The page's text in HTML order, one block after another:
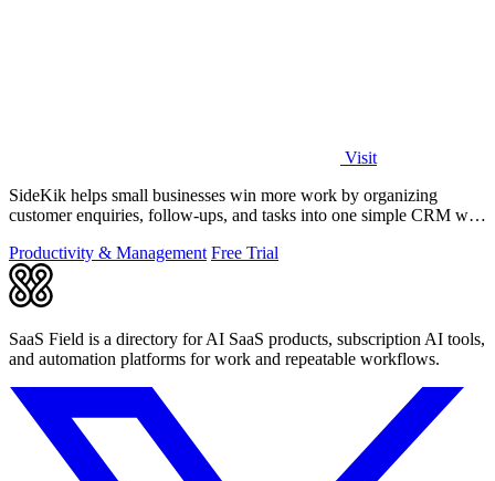
Visit
SideKik helps small businesses win more work by organizing
customer enquiries, follow-ups, and tasks into one simple CRM with
Productivity & Management Free Trial
SaaS Field is a directory for AI SaaS products, subscription AI tools,
and automation platforms for work and repeatable workflows.